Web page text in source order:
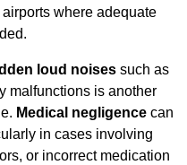
where adequate
loud noises such as
malfunctions is another
Medical negligence can
in cases involving
or incorrect medication